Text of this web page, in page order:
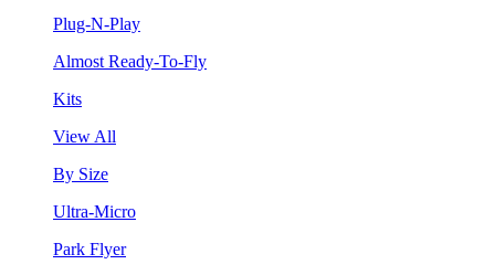
Plug-N-Play
Almost Ready-To-Fly
Kits
View All
By Size
Ultra-Micro
Park Flyer